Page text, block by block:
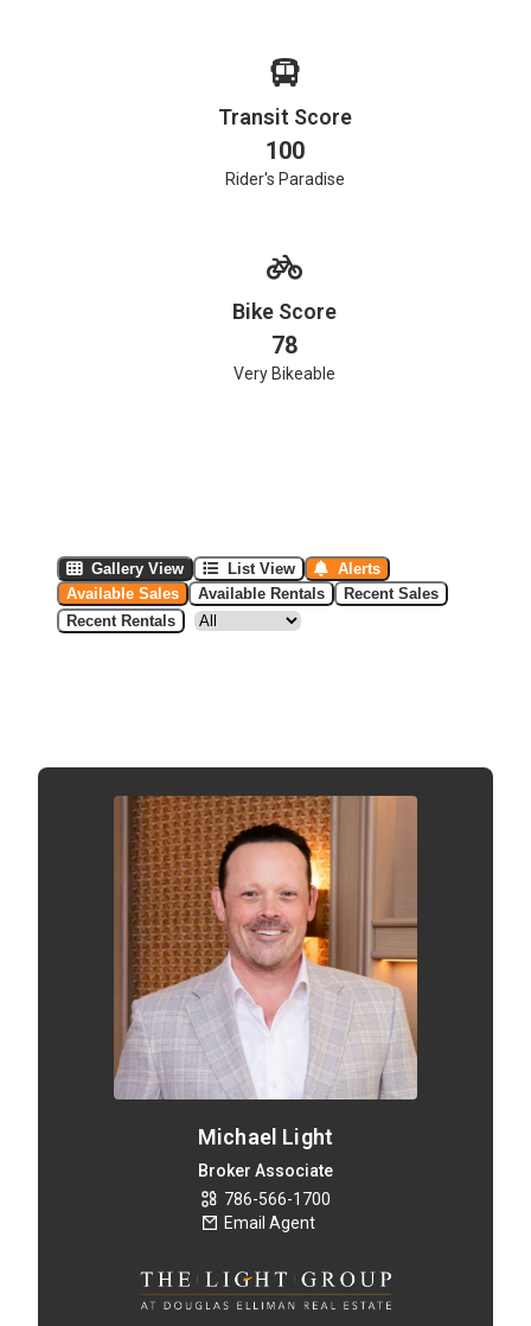
Transit Score
100
Rider's Paradise
Bike Score
78
Very Bikeable
Gallery View List View
Alerts
Available Sales
Available Rentals
Recent Sales
Recent Rentals
Michael Light
Broker Associate
786-566-1700
Email Agent